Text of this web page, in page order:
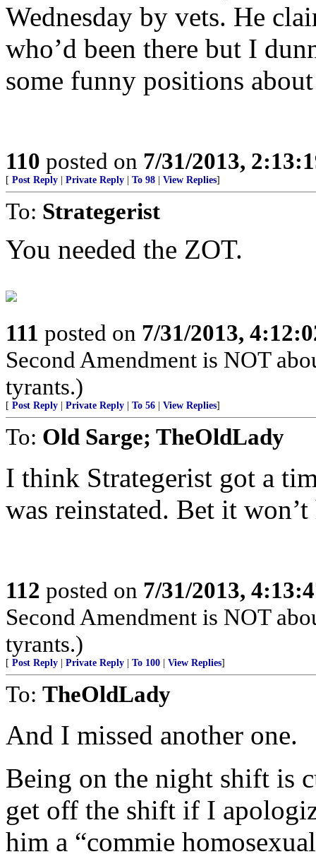
Wednesday by vets. He
who’d been there but I
some funny positions
110 posted on 7/31/2013,
[ Post Reply Private Reply To 98 View Replies]
To: Strategerist
You needed the ZOT.
111 posted on 7/31/2013,
Second Amendment is NOT
tyrants.)
[ Post Reply Private Reply To 56 View Replies]
To: Old Sarge; TheOldLady
I think Strategerist got a
was reinstated. Bet it
112 posted on 7/31/2013,
Second Amendment is NOT
tyrants.)
[ Post Reply Private Reply To 100 View Replies]
To: TheOldLady
And I missed another one.
Being on the night shift is
get off the shift if I
him a “commie